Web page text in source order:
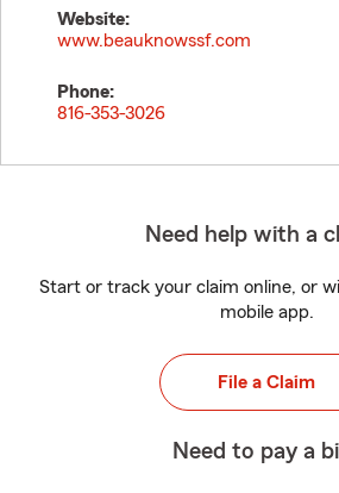
Website:
www.beauknowssf.com
Phone:
816-353-3026
Need help with a
Start or track your claim online, or
mobile app.
File a Claim
Need to pay a